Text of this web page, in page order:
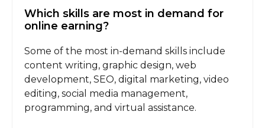
Which skills are most in demand for
online earning?
Some of the most in-demand skills include
content writing, graphic design, web
development, SEO, digital marketing, video
editing, social media management,
programming, and virtual assistance.